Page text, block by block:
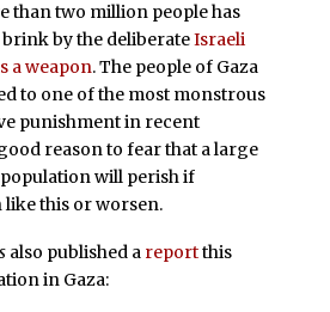
than two million people has
by the deliberateIsraeli
a weapon. The people of Gaza
to one of the most monstrous
punishment in recent
reason to fear that a large
will perish if
this or worsen.
also published a reportthis
in Gaza: